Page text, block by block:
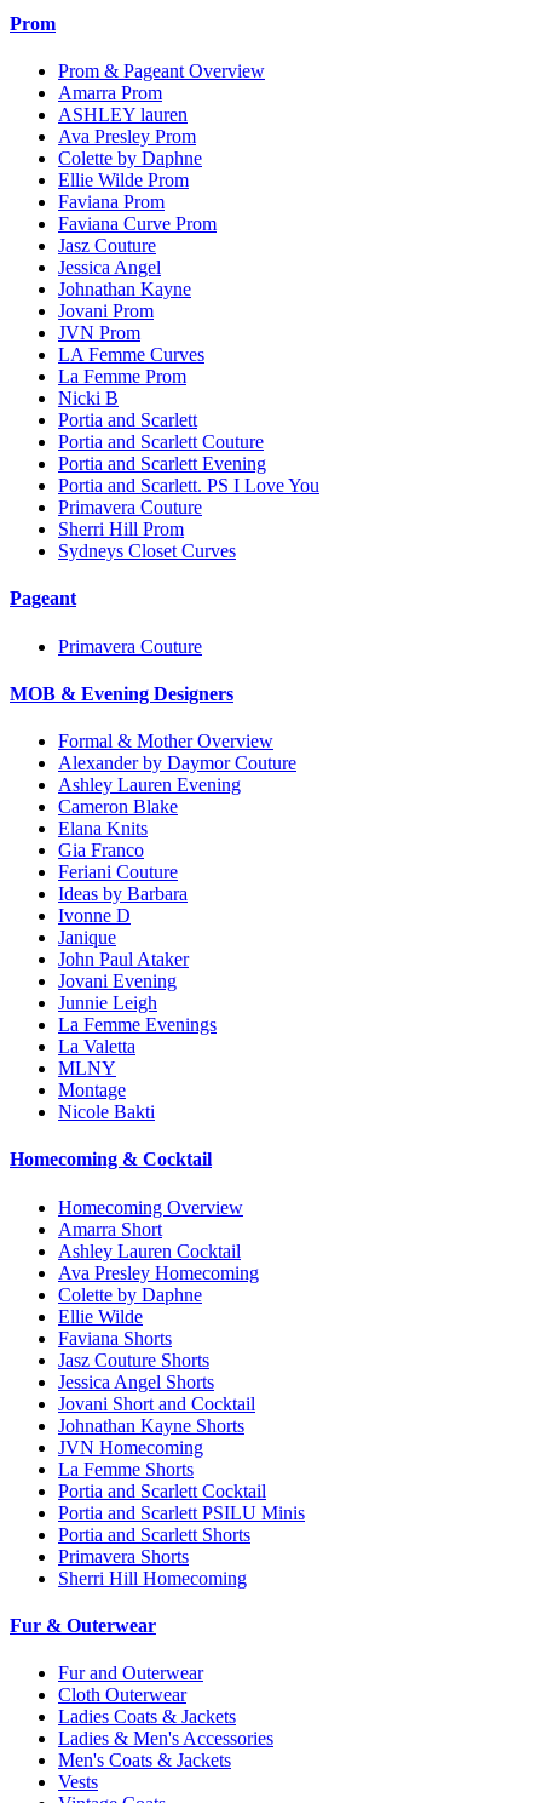
Prom
Prom & Pageant Overview
Amarra Prom
ASHLEY lauren
Ava Presley Prom
Colette by Daphne
Ellie Wilde Prom
Faviana Prom
Faviana Curve Prom
Jasz Couture
Jessica Angel
Johnathan Kayne
Jovani Prom
JVN Prom
LA Femme Curves
La Femme Prom
Nicki B
Portia and Scarlett
Portia and Scarlett Couture
Portia and Scarlett Evening
Portia and Scarlett. PS I Love You
Primavera Couture
Sherri Hill Prom
Sydneys Closet Curves
Pageant
Primavera Couture
MOB & Evening Designers
Formal & Mother Overview
Alexander by Daymor Couture
Ashley Lauren Evening
Cameron Blake
Elana Knits
Gia Franco
Feriani Couture
Ideas by Barbara
Ivonne D
Janique
John Paul Ataker
Jovani Evening
Junnie Leigh
La Femme Evenings
La Valetta
MLNY
Montage
Nicole Bakti
Homecoming & Cocktail
Homecoming Overview
Amarra Short
Ashley Lauren Cocktail
Ava Presley Homecoming
Colette by Daphne
Ellie Wilde
Faviana Shorts
Jasz Couture Shorts
Jessica Angel Shorts
Jovani Short and Cocktail
Johnathan Kayne Shorts
JVN Homecoming
La Femme Shorts
Portia and Scarlett Cocktail
Portia and Scarlett PSILU Minis
Portia and Scarlett Shorts
Primavera Shorts
Sherri Hill Homecoming
Fur & Outerwear
Fur and Outerwear
Cloth Outerwear
Ladies Coats & Jackets
Ladies & Men's Accessories
Men's Coats & Jackets
Vests